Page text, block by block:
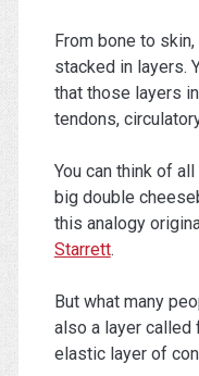
From bone to
stacked in layers.
that those layers
tendons,
You can think of
big double
this analogy
Starrett.
But what many
also a layer called
elastic layer of